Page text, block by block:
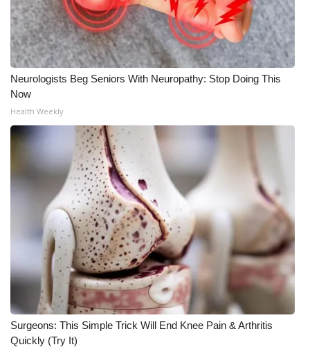
Neurologists Beg Seniors With Neuropathy: Stop Doing This
Now
Health Weekly
Surgeons: This Simple Trick Will End Knee Pain & Arthritis
Quickly (Try It)